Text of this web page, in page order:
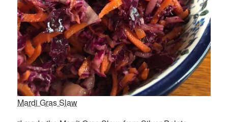
Mardi Gras Slaw